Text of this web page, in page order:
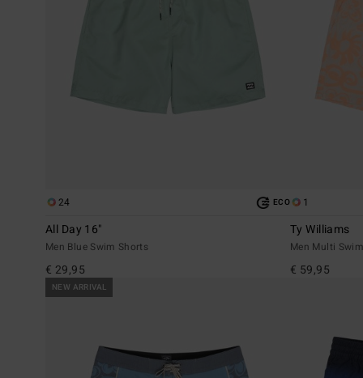
24 ECO
All Day 16"
Men Blue Swim Shorts
€ 29,95
1
Ty Williams
Men Multi
€ 59,95
NEW ARRIVAL